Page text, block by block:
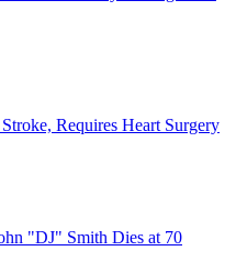
Requires Heart Surgery
"DJ" Smith Dies at 70